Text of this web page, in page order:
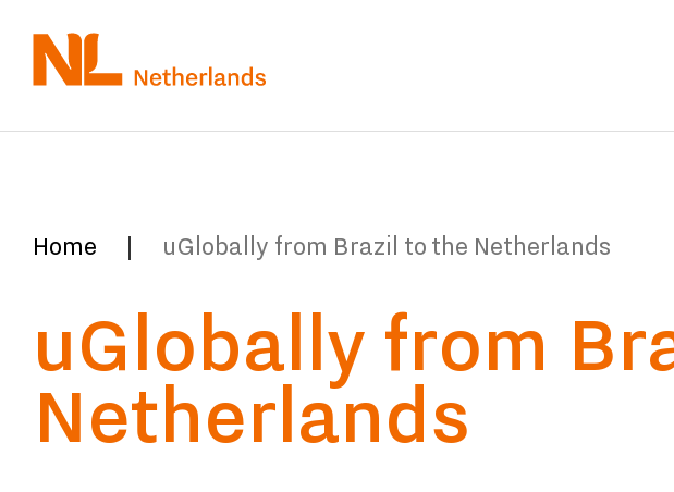
main
You
Home uGlobally from Brazil to the Netherlands
uGlobally from
Netherlands